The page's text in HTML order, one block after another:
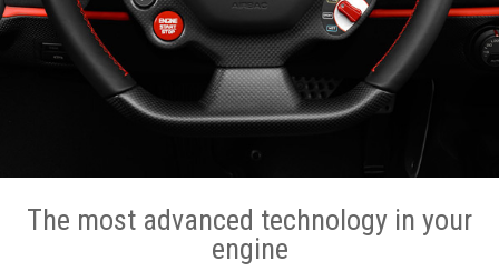
The most advanced technology in your
engine